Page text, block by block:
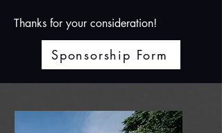
Thanks for your consideration!
Sponsorship Form